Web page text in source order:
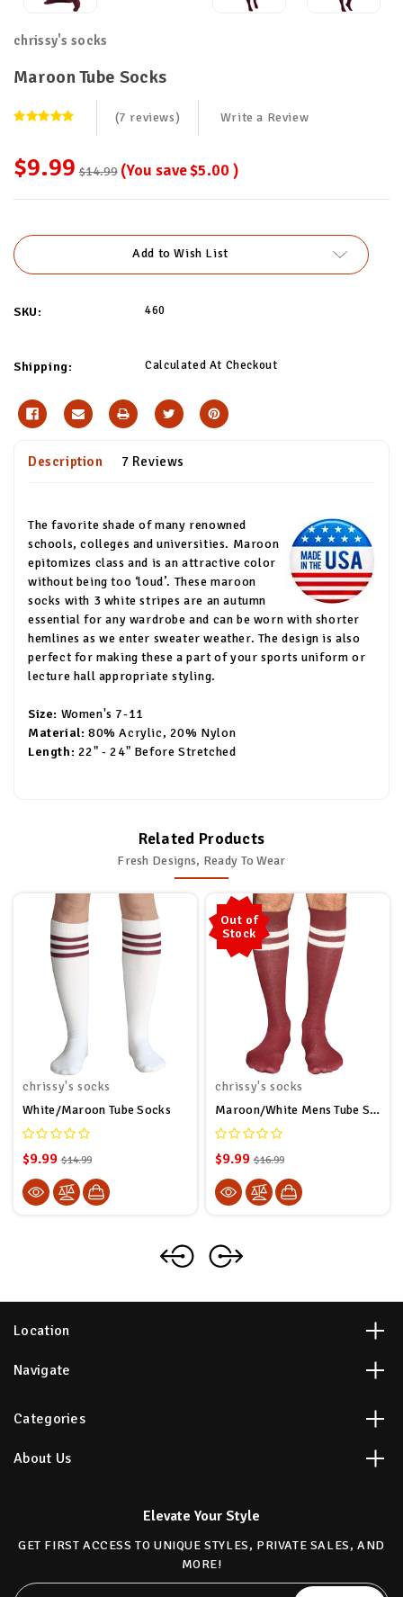
chrissy's socks
Maroon Tube Socks
(7 reviews) Write a Review
$9.99 $14.99 (You save$5.00)
Stock:
Add to Wish List
SKU: 460
Shipping: Calculated At Checkout
Description 7 Reviews
The favorite shade of many renowned
schools, colleges and universities. Maroon
epitomizes class and is an attractive color
without being too ‘loud’. These maroon
socks with 3 white stripes are an autumn
essential for any wardrobe and can be worn with shorter
hemlines as we enter sweater weather. The design is also
perfect for making these a part of your sports uniform or
lecture hall appropriate styling.
Size: Women's 7-11
Material: 80% Acrylic, 20% Nylon
Length: 22" - 24" Before Stretched
Related Products
Fresh Designs, Ready To Wear
chrissy's socks
White/Maroon Tube Socks
$9.99 $14.99
Out of
Stock
chrissy's socks
Maroon/White Mens Tube Socks
$9.99 $16.99
Location
Navigate
Categories
About Us
Elevate Your Style
GET FIRST ACCESS TO UNIQUE STYLES, PRIVATE SALES, AND
MORE!
Email